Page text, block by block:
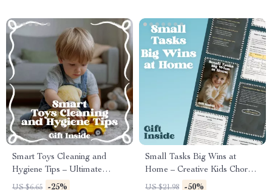
Smart Toys Cleaning and
Hygiene Tips – Ultimate
Digital Guide for Parents &
US $6.65 -25%
Small Tasks Big Wins at
Home – Creative Kids Chore
Chart Ideas Guide
US $21.98 -50%